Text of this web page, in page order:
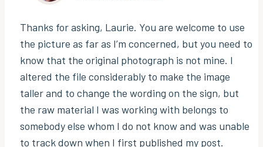
Thanks for asking, Laurie. You are welcome to use
the picture as far as I’m concerned, but you need to
know that the original photograph is not mine. I
altered the file considerably to make the image
taller and to change the wording on the sign, but
the raw material I was working with belongs to
somebody else whom I do not know and was unable
to track down when I first published my post.